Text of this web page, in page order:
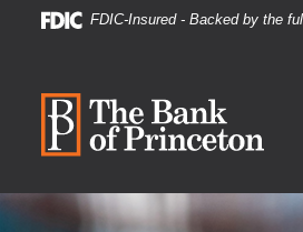
Home
content
Download
Acrobat
.pdf
FDIC-Insured - Backed by the